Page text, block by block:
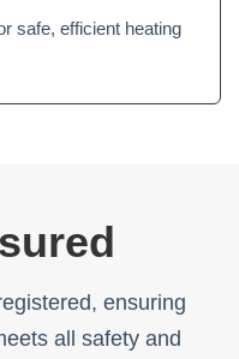
safe, efficient heating
ensuring
all safety and